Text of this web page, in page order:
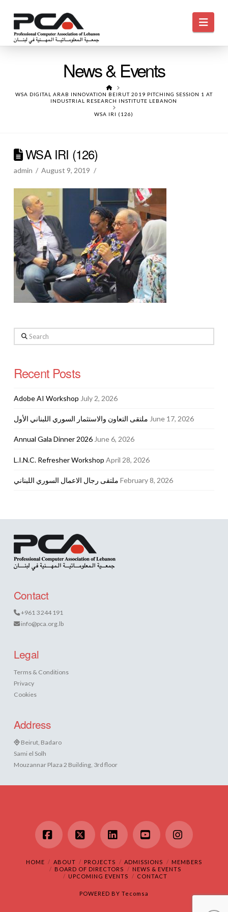
News & Events
HOME
WSA DIGITAL ARAB INNOVATION BEIRUT 2019 PITCHING SESSION 1 AT
INDUSTRIAL RESEARCH INSTITUTE LEBANON
WSA IRI (126)
WSA IRI (126)
admin August 9, 2019
Search
Recent Posts
Adobe AI Workshop July 2, 2026
ملتقى التعاون والاستثمار السوري اللبناني الأول June 17, 2026
Annual Gala Dinner 2026 June 6, 2026
L.I.N.C. Refresher Workshop April 28, 2026
ملتقى رجال الاعمال السوري اللبناني February 8, 2026
Contact
+961 3 244 191
info@pca.org.lb
Legal
Terms & Conditions
Privacy
Cookies
Address
Beirut, Badaro
Sami el Solh
Mouzannar Plaza 2 Building, 3rd floor
Facebook
X LinkedInYouTubeInstagram
HOME ABOUT PROJECTS ADMISSIONS
MEMBERS
BOARD OF DIRECTORS
NEWS & EVENTS
UPCOMING EVENTS
CONTACT
POWERED BY Tecomsa